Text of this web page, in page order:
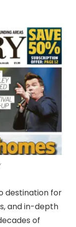
destination for
and in-depth
of